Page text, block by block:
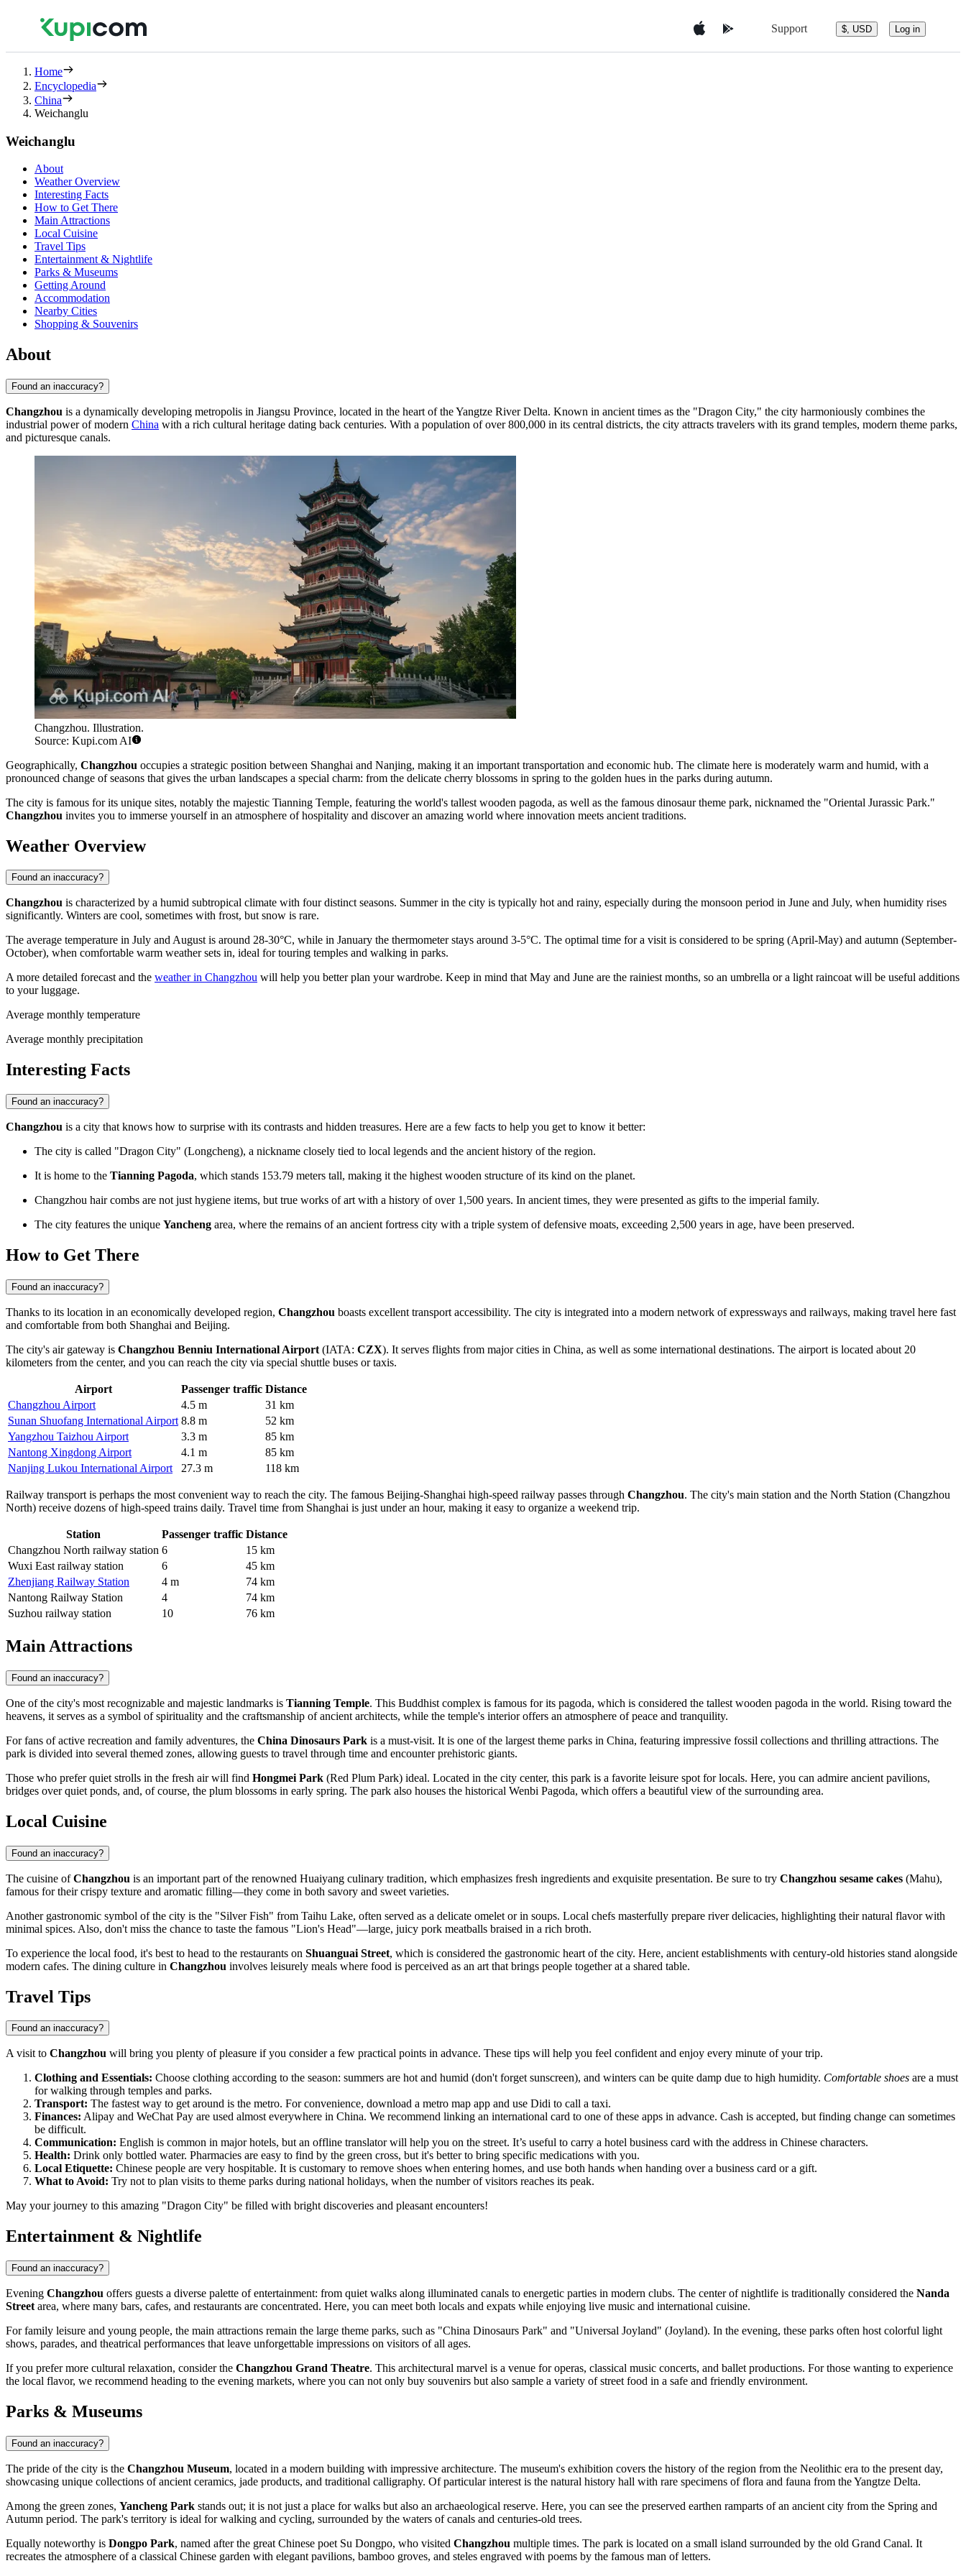
Support $, USD Log in
Home
Encyclopedia
China
Weichanglu
Weichanglu
About
Weather Overview
Interesting Facts
How to Get There
Main Attractions
Local Cuisine
Travel Tips
Entertainment & Nightlife
Parks & Museums
Getting Around
Accommodation
Nearby Cities
Shopping & Souvenirs
About
Found an inaccuracy?
Changzhou is a dynamically developing metropolis in Jiangsu Province, located in the heart of the Yangtze River Delta. Known in ancient times as the "Dragon City," the city harmoniously combines the
industrial power of modern China with a rich cultural heritage dating back centuries. With a population of over 800,000 in its central districts, the city attracts travelers with its grand temples, modern theme parks,
and picturesque canals.
Changzhou. Illustration.
Source: Kupi.com AI
Geographically, Changzhou occupies a strategic position between Shanghai and Nanjing, making it an important transportation and economic hub. The climate here is moderately warm and humid, with a
pronounced change of seasons that gives the urban landscapes a special charm: from the delicate cherry blossoms in spring to the golden hues in the parks during autumn.
The city is famous for its unique sites, notably the majestic Tianning Temple, featuring the world's tallest wooden pagoda, as well as the famous dinosaur theme park, nicknamed the "Oriental Jurassic Park."
Changzhou invites you to immerse yourself in an atmosphere of hospitality and discover an amazing world where innovation meets ancient traditions.
Weather Overview
Found an inaccuracy?
Changzhou is characterized by a humid subtropical climate with four distinct seasons. Summer in the city is typically hot and rainy, especially during the monsoon period in June and July, when humidity rises
significantly. Winters are cool, sometimes with frost, but snow is rare.
The average temperature in July and August is around 28-30°C, while in January the thermometer stays around 3-5°C. The optimal time for a visit is considered to be spring (April-May) and autumn (September-
October), when comfortable warm weather sets in, ideal for touring temples and walking in parks.
A more detailed forecast and the weather in Changzhou will help you better plan your wardrobe. Keep in mind that May and June are the rainiest months, so an umbrella or a light raincoat will be useful additions
to your luggage.
Average monthly temperature
Average monthly precipitation
Interesting Facts
Found an inaccuracy?
Changzhou is a city that knows how to surprise with its contrasts and hidden treasures. Here are a few facts to help you get to know it better:
The city is called "Dragon City" (Longcheng), a nickname closely tied to local legends and the ancient history of the region.
It is home to the Tianning Pagoda, which stands 153.79 meters tall, making it the highest wooden structure of its kind on the planet.
Changzhou hair combs are not just hygiene items, but true works of art with a history of over 1,500 years. In ancient times, they were presented as gifts to the imperial family.
The city features the unique Yancheng area, where the remains of an ancient fortress city with a triple system of defensive moats, exceeding 2,500 years in age, have been preserved.
How to Get There
Found an inaccuracy?
Thanks to its location in an economically developed region, Changzhou boasts excellent transport accessibility. The city is integrated into a modern network of expressways and railways, making travel here fast
and comfortable from both Shanghai and Beijing.
The city's air gateway is Changzhou Benniu International Airport (IATA: CZX). It serves flights from major cities in China, as well as some international destinations. The airport is located about 20
kilometers from the center, and you can reach the city via special shuttle buses or taxis.
Airport Passenger traffic Distance
Changzhou Airport
4.5 m
31 km
Sunan Shuofang International Airport 8.8 m
52 km
Yangzhou Taizhou Airport
3.3 m
85 km
Nantong Xingdong Airport
4.1 m
85 km
Nanjing Lukou International Airport
27.3 m 118 km
Railway transport is perhaps the most convenient way to reach the city. The famous Beijing-Shanghai high-speed railway passes through Changzhou. The city's main station and the North Station (Changzhou
North) receive dozens of high-speed trains daily. Travel time from Shanghai is just under an hour, making it easy to organize a weekend trip.
Station Passenger traffic Distance
Changzhou North railway station 6
15 km
Wuxi East railway station
6
45 km
Zhenjiang Railway Station
4 m
74 km
Nantong Railway Station
4
74 km
Suzhou railway station
10 76 km
Main Attractions
Found an inaccuracy?
One of the city's most recognizable and majestic landmarks is Tianning Temple. This Buddhist complex is famous for its pagoda, which is considered the tallest wooden pagoda in the world. Rising toward the
heavens, it serves as a symbol of spirituality and the craftsmanship of ancient architects, while the temple's interior offers an atmosphere of peace and tranquility.
For fans of active recreation and family adventures, the China Dinosaurs Park is a must-visit. It is one of the largest theme parks in China, featuring impressive fossil collections and thrilling attractions. The
park is divided into several themed zones, allowing guests to travel through time and encounter prehistoric giants.
Those who prefer quiet strolls in the fresh air will find Hongmei Park (Red Plum Park) ideal. Located in the city center, this park is a favorite leisure spot for locals. Here, you can admire ancient pavilions,
bridges over quiet ponds, and, of course, the plum blossoms in early spring. The park also houses the historical Wenbi Pagoda, which offers a beautiful view of the surrounding area.
Local Cuisine
Found an inaccuracy?
The cuisine ofChangzhou is an important part of the renowned Huaiyang culinary tradition, which emphasizes fresh ingredients and exquisite presentation. Be sure to try Changzhou sesame cakes (Mahu),
famous for their crispy texture and aromatic filling—they come in both savory and sweet varieties.
Another gastronomic symbol of the city is the "Silver Fish" from Taihu Lake, often served as a delicate omelet or in soups. Local chefs masterfully prepare river delicacies, highlighting their natural flavor with
minimal spices. Also, don't miss the chance to taste the famous "Lion's Head"—large, juicy pork meatballs braised in a rich broth.
To experience the local food, it's best to head to the restaurants on Shuanguai Street, which is considered the gastronomic heart of the city. Here, ancient establishments with century-old histories stand alongside
modern cafes. The dining culture in Changzhou involves leisurely meals where food is perceived as an art that brings people together at a shared table.
Travel Tips
Found an inaccuracy?
A visit to Changzhou will bring you plenty of pleasure if you consider a few practical points in advance. These tips will help you feel confident and enjoy every minute of your trip.
Clothing and Essentials: Choose clothing according to the season: summers are hot and humid (don't forget sunscreen), and winters can be quite damp due to high humidity. Comfortable shoes are a must
for walking through temples and parks.
Transport: The fastest way to get around is the metro. For convenience, download a metro map app and use Didi to call a taxi.
Finances: Alipay and WeChat Pay are used almost everywhere in China. We recommend linking an international card to one of these apps in advance. Cash is accepted, but finding change can sometimes
be difficult.
Communication: English is common in major hotels, but an offline translator will help you on the street. It’s useful to carry a hotel business card with the address in Chinese characters.
Health: Drink only bottled water. Pharmacies are easy to find by the green cross, but it's better to bring specific medications with you.
Local Etiquette: Chinese people are very hospitable. It is customary to remove shoes when entering homes, and use both hands when handing over a business card or a gift.
What to Avoid: Try not to plan visits to theme parks during national holidays, when the number of visitors reaches its peak.
May your journey to this amazing "Dragon City" be filled with bright discoveries and pleasant encounters!
Entertainment & Nightlife
Found an inaccuracy?
Evening Changzhou offers guests a diverse palette of entertainment: from quiet walks along illuminated canals to energetic parties in modern clubs. The center of nightlife is traditionally considered the Nanda
Street area, where many bars, cafes, and restaurants are concentrated. Here, you can meet both locals and expats while enjoying live music and international cuisine.
For family leisure and young people, the main attractions remain the large theme parks, such as "China Dinosaurs Park" and "Universal Joyland" (Joyland). In the evening, these parks often host colorful light
shows, parades, and theatrical performances that leave unforgettable impressions on visitors of all ages.
If you prefer more cultural relaxation, consider the Changzhou Grand Theatre. This architectural marvel is a venue for operas, classical music concerts, and ballet productions. For those wanting to experience
the local flavor, we recommend heading to the evening markets, where you can not only buy souvenirs but also sample a variety of street food in a safe and friendly environment.
Parks & Museums
Found an inaccuracy?
The pride of the city is the Changzhou Museum, located in a modern building with impressive architecture. The museum's exhibition covers the history of the region from the Neolithic era to the present day,
showcasing unique collections of ancient ceramics, jade products, and traditional calligraphy. Of particular interest is the natural history hall with rare specimens of flora and fauna from the Yangtze Delta.
Among the green zones, Yancheng Park stands out; it is not just a place for walks but also an archaeological reserve. Here, you can see the preserved earthen ramparts of an ancient city from the Spring and
Autumn period. The park's territory is ideal for walking and cycling, surrounded by the waters of canals and centuries-old trees.
Equally noteworthy is Dongpo Park, named after the great Chinese poet Su Dongpo, who visited Changzhou multiple times. The park is located on a small island surrounded by the old Grand Canal. It
recreates the atmosphere of a classical Chinese garden with elegant pavilions, bamboo groves, and steles engraved with poems by the famous man of letters.